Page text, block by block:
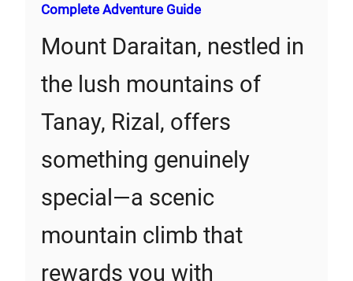
Complete Adventure Guide
Mount Daraitan, nestled in
the lush mountains of
Tanay, Rizal, offers
something genuinely
special—a scenic
mountain climb that
rewards you with